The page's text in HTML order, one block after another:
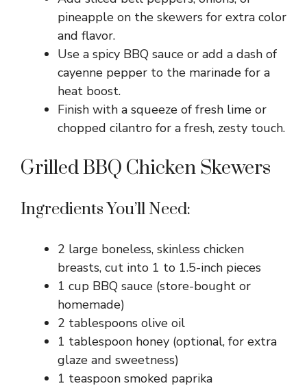
pineapple on the skewers for extra color
and flavor.
Use a spicy BBQ sauce or add a dash of
cayenne pepper to the marinade for a
heat boost.
Finish with a squeeze of fresh lime or
chopped cilantro for a fresh, zesty touch.
Grilled BBQ Chicken Skewers
Ingredients You’ll Need:
2 large boneless, skinless chicken
breasts, cut into 1 to 1.5-inch pieces
1 cup BBQ sauce (store-bought or
homemade)
2 tablespoons olive oil
1 tablespoon honey (optional, for extra
glaze and sweetness)
1 teaspoon smoked paprika